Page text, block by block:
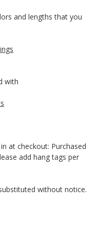
and lengths that you
with
at checkout: Purchased
add hang tags per
without notice.